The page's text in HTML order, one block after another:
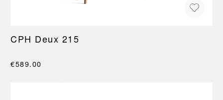
CPH Deux 215
€589.00